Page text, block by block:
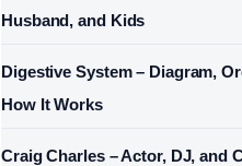
Husband, and Kids
Digestive System – Diagram,
How It Works
Craig Charles – Actor, DJ, and